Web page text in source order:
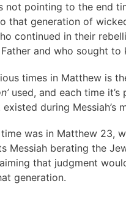
not pointing to the end
that generation of
continued in their
and who sought to
times in Matthew is
used, and each time
during Messiah’s
was in Matthew 23,
Messiah berating the
that judgment
generation.